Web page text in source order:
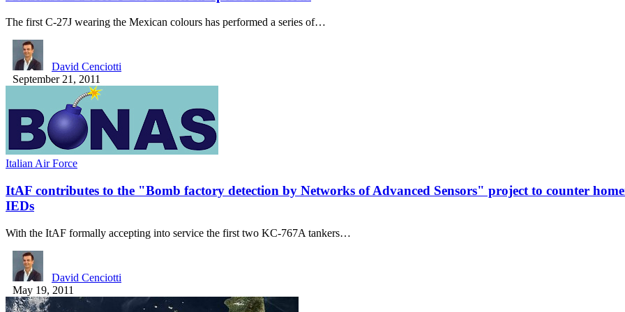
The first C-27J wearing the Mexican colours has performed a series of…
David Cenciotti
September 21, 2011
Italian Air Force
ItAF contributes to the "Bomb factory detection by Networks of Advanced Sensors" project to counter
IEDs
With the ItAF formally accepting into service the first two KC-767A tankers…
David Cenciotti
May 19, 2011